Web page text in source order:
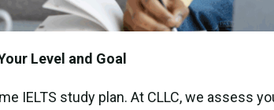
Level and Goal
IELTS study plan. At CLLC, we assess